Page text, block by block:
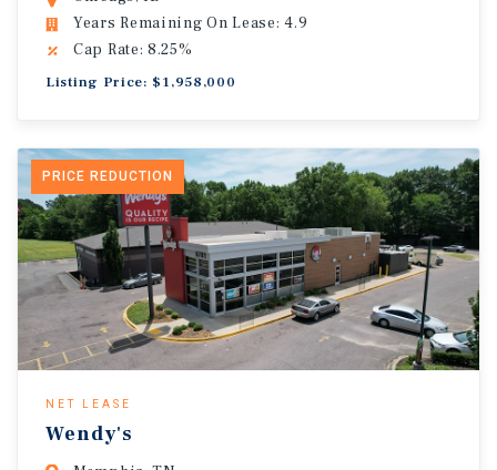
Years Remaining On Lease: 4.9
Cap Rate: 8.25%
Listing Price: $1,958,000
PRICE REDUCTION
NET LEASE
Wendy's